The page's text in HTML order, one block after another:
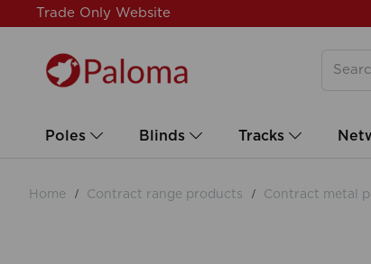
Trade Only Website
Poles Blinds Tracks
Home Contract range products Contract metal